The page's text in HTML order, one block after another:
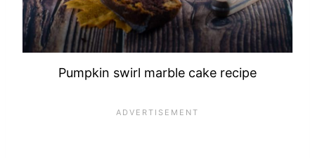
Pumpkin swirl marble cake recipe